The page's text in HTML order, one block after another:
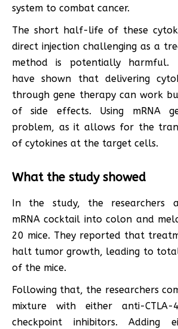
system to combat cancer.
The short half-life of these
direct injection challenging as a
method is potentially harmful.
have shown that delivering
through gene therapy can work
of side effects. Using mRNA
problem, as it allows for the
of cytokines at the target cells.
What the study showed
In the study, the researchers
mRNA cocktail into colon and
20 mice. They reported that
halt tumor growth, leading to total
of the mice.
Following that, the researchers
mixture with either anti-
checkpoint inhibitors. Adding